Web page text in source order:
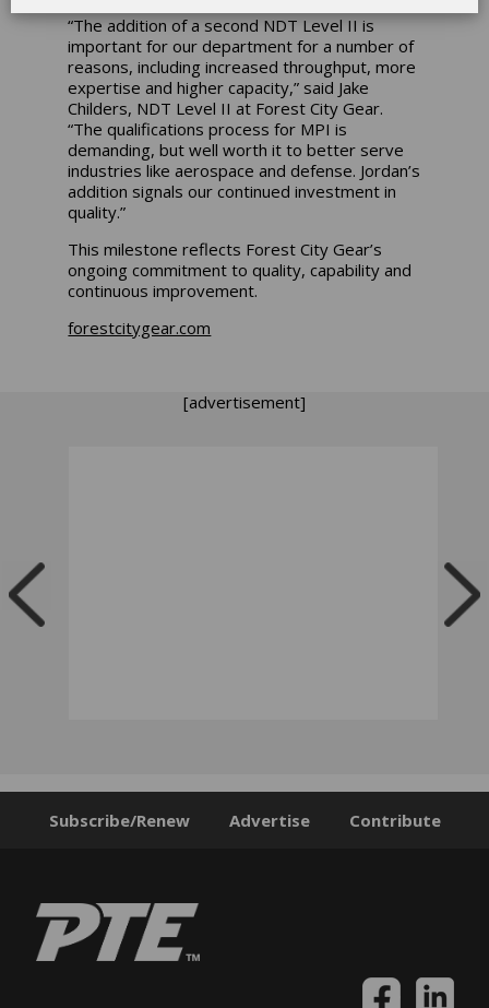
“The addition of a second NDT Level II is
important for our department for a number of
reasons, including increased throughput, more
expertise and higher capacity,” said Jake
Childers, NDT Level II at Forest City Gear.
“The qualifications process for MPI is
demanding, but well worth it to better serve
industries like aerospace and defense. Jordan’s
addition signals our continued investment in
quality.”
This milestone reflects Forest City Gear’s
ongoing commitment to quality, capability and
continuous improvement.
forestcitygear.com
[advertisement]
Subscribe/Renew Advertise Contribute